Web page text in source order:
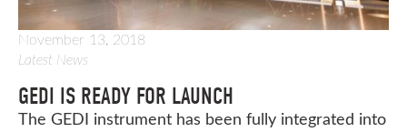
November 13, 2018
Latest News
GEDI IS READY FOR LAUNCH
The GEDI instrument has been fully integrated into